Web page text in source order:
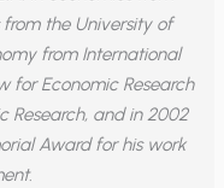
from the University of
from International
for Economic Research
Research, and in 2002
Award for his work